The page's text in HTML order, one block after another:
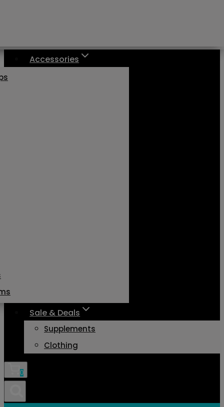
Accessories
Sale & Deals
Supplements
Clothing
0